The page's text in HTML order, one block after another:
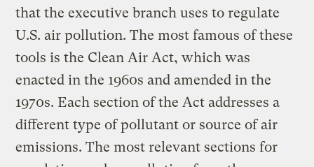
that the executive branch uses to regulate
U.S. air pollution. The most famous of these
tools is the Clean Air Act, which was
enacted in the 1960s and amended in the
1970s. Each section of the Act addresses a
different type of pollutant or source of air
emissions. The most relevant sections for